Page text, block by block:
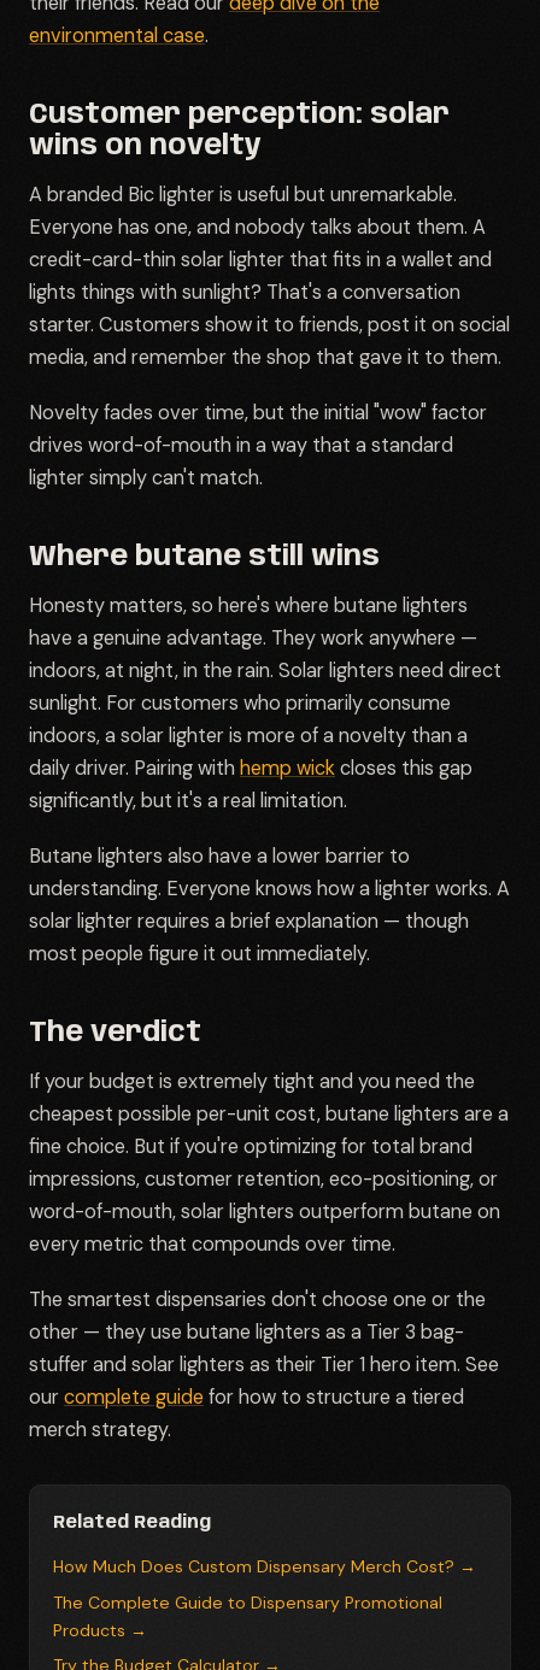
environmental case.
Customer perception: solar
wins on novelty
A branded Bic lighter is useful but unremarkable.
Everyone has one, and nobody talks about them. A
credit-card-thin solar lighter that fits in a wallet and
lights things with sunlight? That's a conversation
starter. Customers show it to friends, post it on social
media, and remember the shop that gave it to them.
Novelty fades over time, but the initial "wow" factor
drives word-of-mouth in a way that a standard
lighter simply can't match.
Where butane still wins
Honesty matters, so here's where butane lighters
have a genuine advantage. They work anywhere —
indoors, at night, in the rain. Solar lighters need direct
sunlight. For customers who primarily consume
indoors, a solar lighter is more of a novelty than a
daily driver. Pairing with hemp wickcloses this gap
significantly, but it's a real limitation.
Butane lighters also have a lower barrier to
understanding. Everyone knows how a lighter works. A
solar lighter requires a brief explanation — though
most people figure it out immediately.
The verdict
If your budget is extremely tight and you need the
cheapest possible per-unit cost, butane lighters are a
fine choice. But if you're optimizing for total brand
impressions, customer retention, eco-positioning, or
word-of-mouth, solar lighters outperform butane on
every metric that compounds over time.
The smartest dispensaries don't choose one or the
other — they use butane lighters as a Tier 3 bag-
stuffer and solar lighters as their Tier 1 hero item. See
ourcomplete guidefor how to structure a tiered
merch strategy.
Related Reading
How Much Does Custom Dispensary Merch Cost? →
The Complete Guide to Dispensary Promotional
Products →
Try the Budget Calculator →